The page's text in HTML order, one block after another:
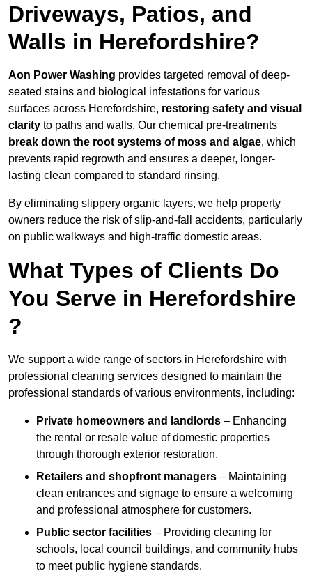
Driveways, Patios, and
Walls in Herefordshire?
Aon Power Washing provides targeted removal of deep-
seated stains and biological infestations for various
surfaces across Herefordshire, restoring safety and visual
clarity to paths and walls. Our chemical pre-treatments
break down the root systems of moss and algae, which
prevents rapid regrowth and ensures a deeper, longer-
lasting clean compared to standard rinsing.
By eliminating slippery organic layers, we help property
owners reduce the risk of slip-and-fall accidents, particularly
on public walkways and high-traffic domestic areas.
What Types of Clients Do
You Serve in Herefordshire
?
We support a wide range of sectors in Herefordshire with
professional cleaning services designed to maintain the
professional standards of various environments, including:
Private homeowners and landlords – Enhancing
the rental or resale value of domestic properties
through thorough exterior restoration.
Retailers and shopfront managers – Maintaining
clean entrances and signage to ensure a welcoming
and professional atmosphere for customers.
Public sector facilities – Providing cleaning for
schools, local council buildings, and community hubs
to meet public hygiene standards.